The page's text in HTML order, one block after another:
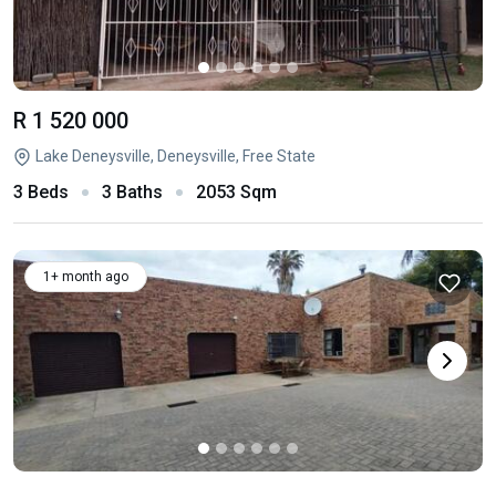
R 1 520 000
Lake Deneysville, Deneysville, Free State
3 Beds 3 Baths 2053 Sqm
1+ month ago